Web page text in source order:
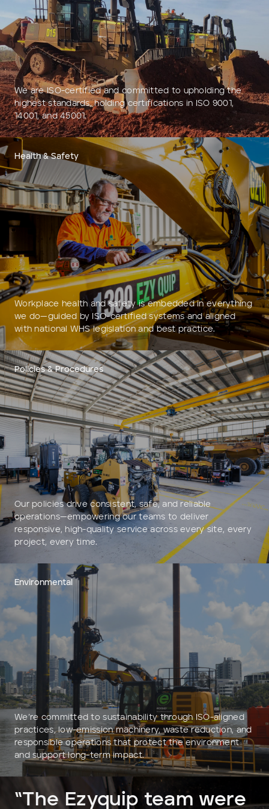
We are ISO-certified and committed to upholding the
highest standards, holding certifications in ISO 9001,
14001, and 45001.
Health & Safety
Workplace health and safety is embedded in everything
we do—guided by ISO-certified systems and aligned
with national WHS legislation and best practice.
Policies & Procedures
Our policies drive consistent, safe, and reliable
operations—empowering our teams to deliver
responsive, high-quality service across every site, every
project, every time.
Environmental
We’re committed to sustainability through ISO-aligned
practices, low-emission machinery, waste reduction, and
responsible operations that protect the environment
and support long-term impact.
“The Ezyquip team were
Add to Existing Account
Credit Required
Additional Notes